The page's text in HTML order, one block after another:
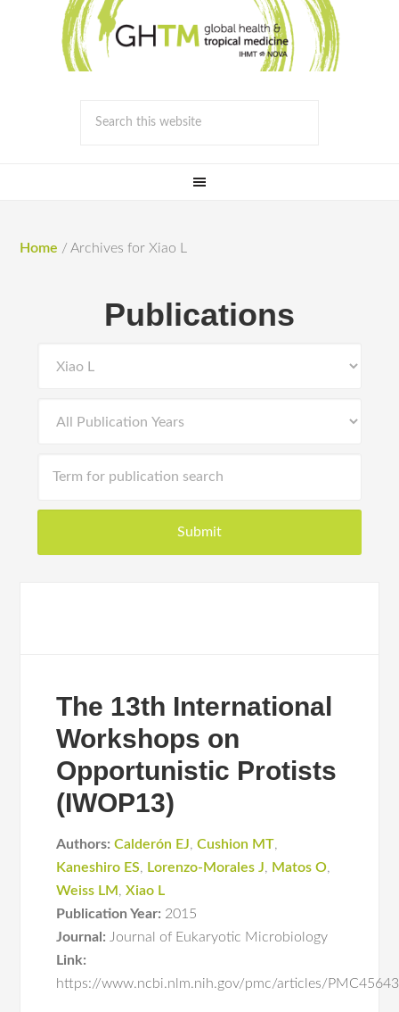
Home / Archives for Xiao L
Publications
The 13th International
Workshops on
Opportunistic Protists
(IWOP13)
Authors: Calderón EJ,Cushion MT,
Kaneshiro ES, Lorenzo-Morales J, Matos O,
Weiss LM ,Xiao L
Publication Year: 2015
Journal: Journal of Eukaryotic Microbiology
Link:
https://www.ncbi.nlm.nih.gov/pmc/articles/